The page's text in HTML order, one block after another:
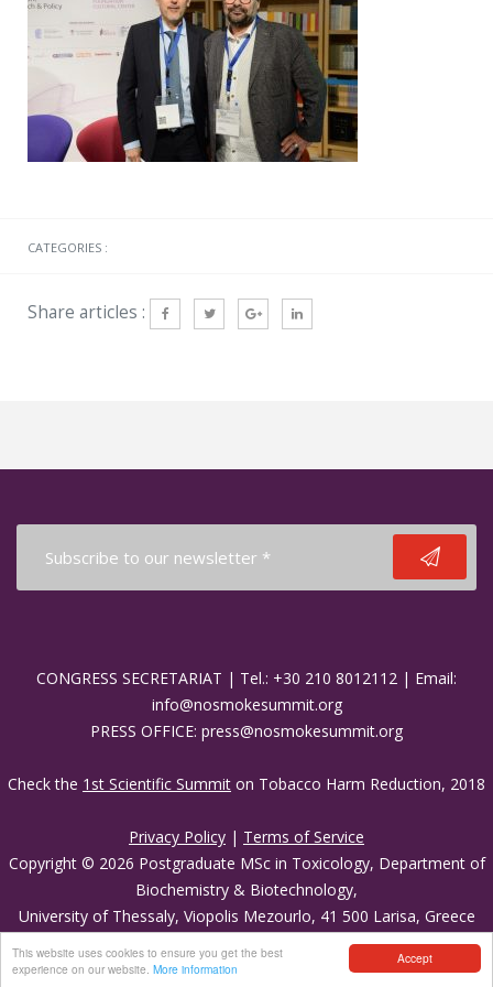
Accept
This website uses cookies to ensure you get the best
experience on our website. More information
CATEGORIES :
Share articles :
CONGRESS SECRETARIAT | Tel.: +30 210 8012112 | Email:
info@nosmokesummit.org
PRESS OFFICE: press@nosmokesummit.org
Check the 1st Scientific Summit on Tobacco Harm Reduction, 2018
Privacy Policy | Terms of Service
Copyright © 2026 Postgraduate MSc in Toxicology, Department of
Biochemistry & Biotechnology,
University of Thessaly, Viopolis Mezourlo, 41 500 Larisa, Greece
innoview.gr.